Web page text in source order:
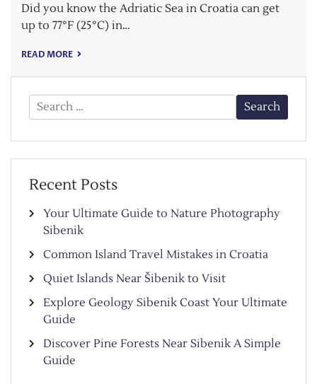
Did you know the Adriatic Sea in Croatia can get
up to 77°F (25°C) in…
READ MORE
Search
for:
Recent Posts
Your Ultimate Guide to Nature Photography
Sibenik
Common Island Travel Mistakes in Croatia
Quiet Islands Near Šibenik to Visit
Explore Geology Sibenik Coast Your Ultimate
Guide
Discover Pine Forests Near Sibenik A Simple
Guide